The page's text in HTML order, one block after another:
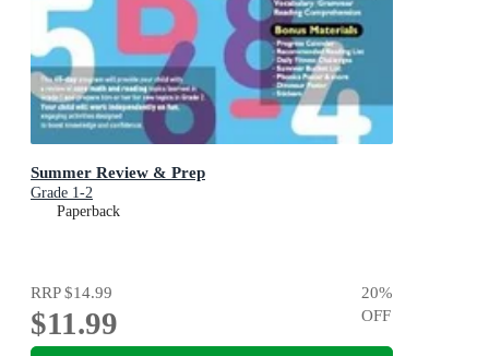
Summer Review & Prep
Grade 1-2
Paperback
RRP$14.99
$11.99
20%
OFF